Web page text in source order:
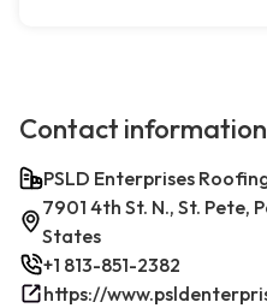
Contact information
PSLD Enterprises
7901 4th St. N., St. Pete,
States
+1 813-851-2382
https://